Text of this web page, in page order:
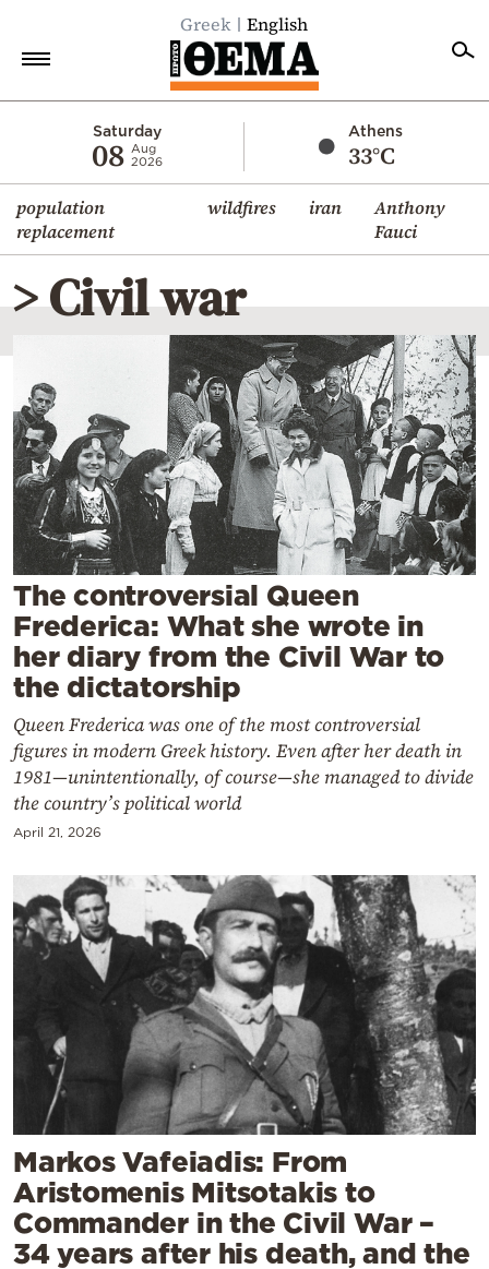
Greek English
Saturday
08 Aug
2026
Athens
33°C
population
replacement
wildfires iran
Anthony
Fauci
Economy
World
Diaspora
Lifestyle
Travel
Culture
Sports
Mediterranean
Cooking
Weather
Contact
Powered
> Civil war
The controversial Queen
Frederica: What she wrote in
her diary from the Civil War to
the dictatorship
Queen Frederica was one of the most controversial
figures in modern Greek history. Even after her death in
1981—unintentionally, of course—she managed to divide
the country’s political world
April 21, 2026
Markos Vafeiadis: From
Aristomenis Mitsotakis to
Commander in the Civil War –
34 years after his death, and the